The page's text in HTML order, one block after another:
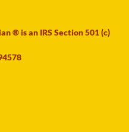
® is an IRS Section 501 (c)